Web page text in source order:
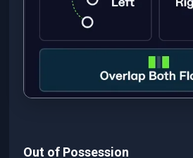
Out of Possession